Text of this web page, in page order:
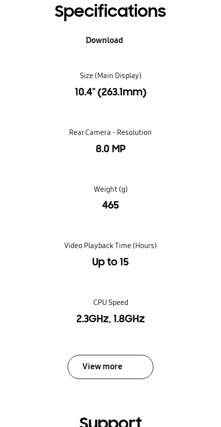
Specifications
Download
Size (Main Display)
10.4" (263.1mm)
Rear Camera - Resolution
8.0 MP
Weight (g)
465
Video Playback Time (Hours)
Up to 15
CPU Speed
2.3GHz, 1.8GHz
View more